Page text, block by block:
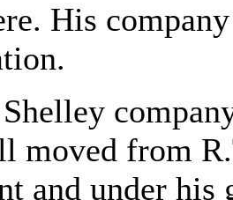
His
moved from
and under his